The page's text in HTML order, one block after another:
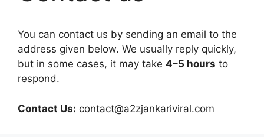
You can contact us by sending an email to the
address given below. We usually reply quickly,
but in some cases, it may take 4–5 hours to
respond.
Contact Us: contact@a2zjankariviral.com